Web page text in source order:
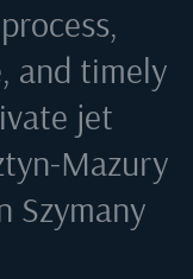
and timely
jet
Mazury
Szymany